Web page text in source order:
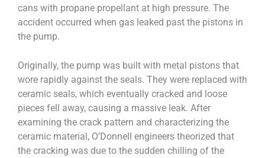
cans with propane propellant at high pressure. The
accident occurred when gas leaked past the pistons in
the pump.
Originally, the pump was built with metal pistons that
wore rapidly against the seals. They were replaced with
ceramic seals, which eventually cracked and loose
pieces fell away, causing a massive leak. After
examining the crack pattern and characterizing the
ceramic material, O’Donnell engineers theorized that
the cracking was due to the sudden chilling of the